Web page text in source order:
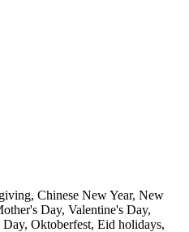
Chinese New Year, New
Day, Valentine's Day,
Day, Oktoberfest, Eid holidays,